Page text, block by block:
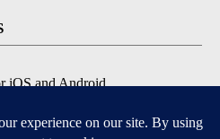
iOS and Android